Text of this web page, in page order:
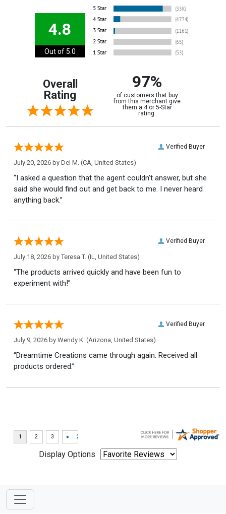
4.8
Out of 5.0
Overall
Rating
97%
of customers that buy
from this merchant give
them a 4 or 5-Star
rating.
Verified Buyer
July 20, 2026 by Del M. (CA, United States)
“I asked a question that the agent couldn't answer, but she
said she would find out and get back to me. I never heard
anything back.”
Verified Buyer
July 18, 2026 by Teresa T. (IL, United States)
“The products arrived quickly and have been fun to
experiment with!”
Verified Buyer
July 9, 2026 by Wendy K. (Arizona, United States)
“Dreamtime Creations came through again. Received all
products ordered.”
Display Options